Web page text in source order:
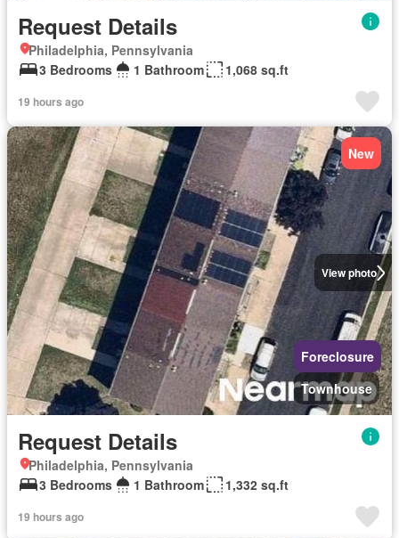
Request Details
Philadelphia, Pennsylvania
3 Bedrooms
1 Bathroom 1,068 sq.ft
19 hours ago
View photo
New
Foreclosure
Townhouse
Request Details
Philadelphia, Pennsylvania
3 Bedrooms
1 Bathroom 1,332 sq.ft
19 hours ago